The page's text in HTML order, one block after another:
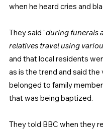
when he heard cries and
They said “during funerals
relatives travel using
and that local residents
as is the trend and said the
belonged to family
that was being baptized.
They told BBC when they